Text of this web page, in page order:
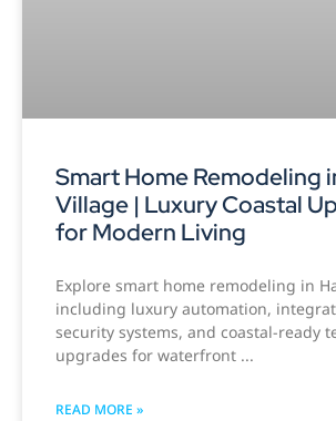
Smart Home Remodeling
Village | Luxury Coastal
for Modern Living
Explore smart home remodeling in
including luxury automation,
security systems, and coastal-ready
upgrades for waterfront
READ MORE »